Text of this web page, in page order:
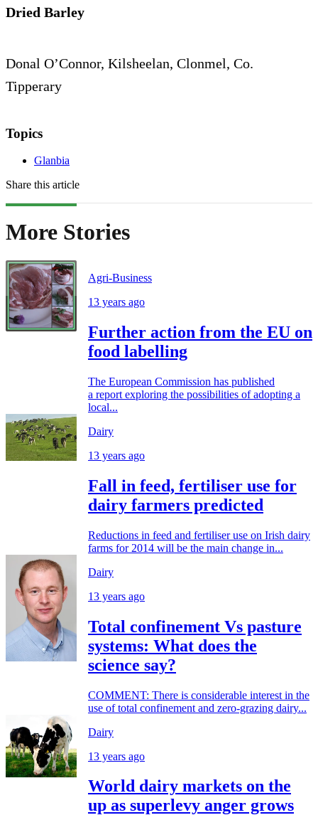
Dried Barley
Donal O’Connor, Kilsheelan, Clonmel, Co.
Tipperary
Topics
Glanbia
Share this article
More Stories
Agri-Business
13 years ago
Further action from the EU on
food labelling
The European Commission has published
a report exploring the possibilities of adopting a
local...
Dairy
13 years ago
Fall in feed, fertiliser use for
dairy farmers predicted
Reductions in feed and fertiliser use on Irish dairy
farms for 2014 will be the main change in...
Dairy
13 years ago
Total confinement Vs pasture
systems: What does the
science say?
COMMENT: There is considerable interest in the
use of total confinement and zero-grazing dairy...
Dairy
13 years ago
World dairy markets on the
up as superlevy anger grows